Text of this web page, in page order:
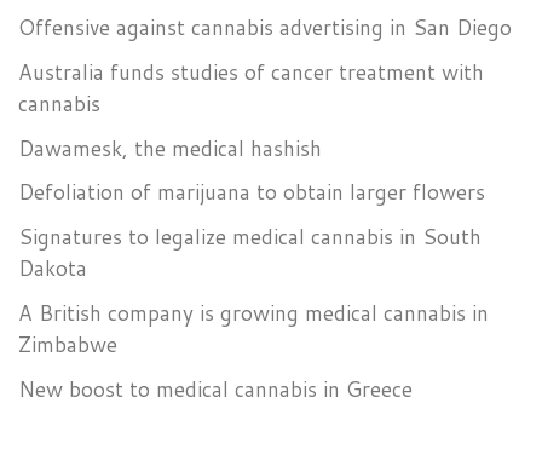
Offensive against cannabis advertising in San Diego
Australia funds studies of cancer treatment with
cannabis
Dawamesk, the medical hashish
Defoliation of marijuana to obtain larger flowers
Signatures to legalize medical cannabis in South
Dakota
A British company is growing medical cannabis in
Zimbabwe
New boost to medical cannabis in Greece